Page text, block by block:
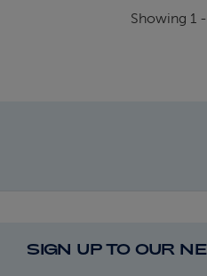
Showing 1 -
SIGN UP TO OUR